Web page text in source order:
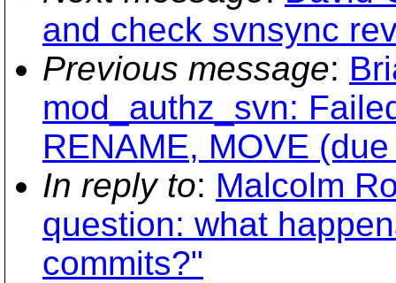
and check svnsync
Previous message:
mod_authz_svn:
RENAME, MOVE
In reply to: Malcolm
question: what
commits?"